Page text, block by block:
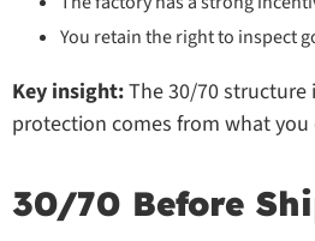
You retain the right to inspect
Key insight:The 30/70 structure
protection comes from what you
30/70 Before